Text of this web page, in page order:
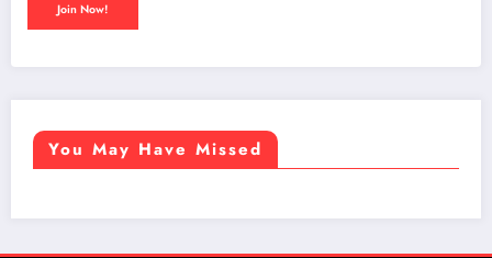
You May Have Missed